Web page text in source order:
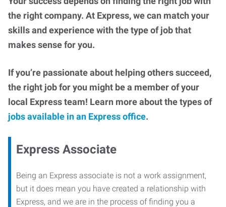
the right company. At Express, we can match your
skills and experience with the type of job that
makes sense for you.
If you’re passionate about helping others succeed,
the right job for you might be a member of your
local Express team! Learn more about the types of
jobs available in an Express office.
Express Associate
Being an Express associate is not a work assignment,
but it does mean you have created a relationship with
Express, and we are in the process of finding you a